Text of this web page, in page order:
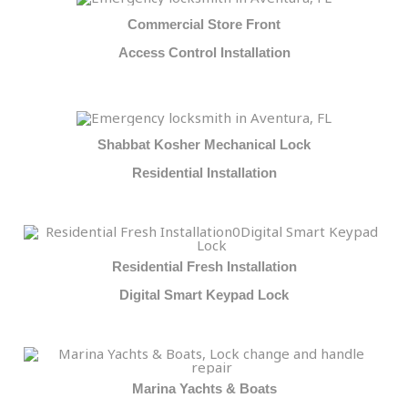
Commercial Store Front
Access Control Installation
Shabbat Kosher Mechanical Lock
Residential Installation
Residential Fresh Installation
Digital Smart Keypad Lock
Marina Yachts & Boats